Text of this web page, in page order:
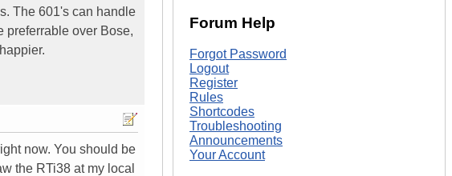
The 601's can handle
preferrable over Bose,
now. You should be
the RTi38 at my local
Forum Help
Forgot Password
Logout
Register
Rules
Shortcodes
Troubleshooting
Announcements
Your Account